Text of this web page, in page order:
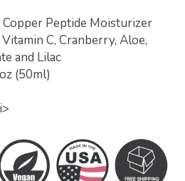
Peptide Moisturizer
C, Cranberry, Aloe,
and Lilac
(50ml)